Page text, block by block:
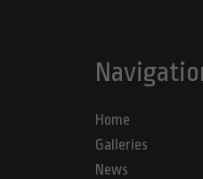
Home
Galleries
News